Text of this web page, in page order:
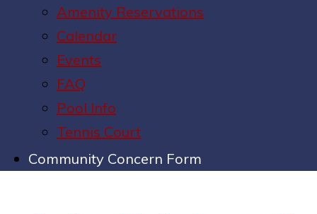
Amenity Reservations
Calendar
Events
FAQ
Pool Info
Tennis Court
Community Concern Form